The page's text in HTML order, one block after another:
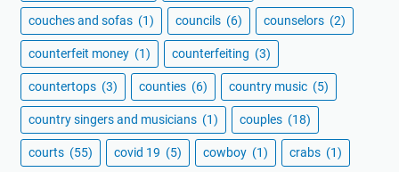
couches and sofas (1) councils (6) counselors (2)
counterfeit money (1) counterfeiting (3)
countertops (3) counties (6) country music (5)
country singers and musicians (1) couples (18)
courts (55) covid 19 (5) cowboy (1) crabs (1)